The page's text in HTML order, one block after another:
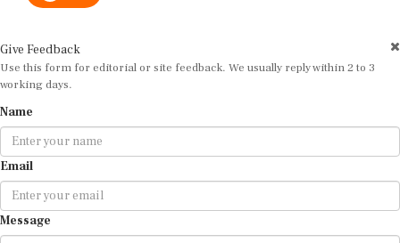
Use this form for editorial or site feedback. We usually reply within 2 to 3
working days.
Email
Message